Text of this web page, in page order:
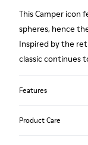
This Camper icon
spheres, hence
Inspired by the
classic continues
Features
Product Care